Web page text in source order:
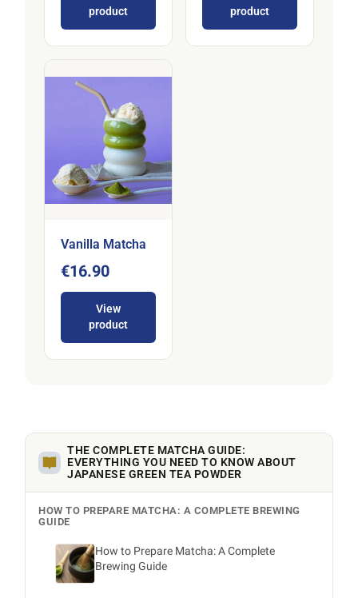
product
product
Vanilla Matcha
€16.90
View
product
THE COMPLETE MATCHA GUIDE:
EVERYTHING YOU NEED TO KNOW ABOUT
JAPANESE GREEN TEA POWDER
HOW TO PREPARE MATCHA: A COMPLETE BREWING
GUIDE
How to Prepare Matcha: A Complete
Brewing Guide